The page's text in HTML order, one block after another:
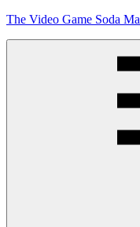
Skip
The Video Game Soda